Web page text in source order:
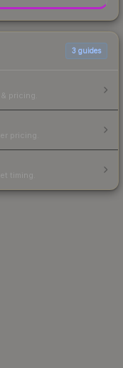
3 guides
pricing.
pricing.
timing.